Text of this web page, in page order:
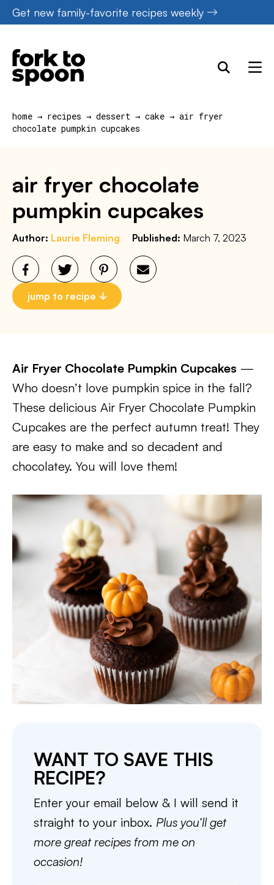
Skip
to
content
Get new family-favorite recipes weekly
home → recipes → dessert → cake → air fryer
chocolate pumpkin cupcakes
air fryer chocolate
pumpkin cupcakes
Author: Laurie Fleming Published: March 7, 2023
jump to recipe
Air Fryer Chocolate Pumpkin Cupcakes —
Who doesn’t love pumpkin spice in the fall?
These delicious Air Fryer Chocolate Pumpkin
Cupcakes are the perfect autumn treat! They
are easy to make and so decadent and
chocolatey. You will love them!
WANT TO SAVE THIS
RECIPE?
Enter your email below & I will send it
straight to your inbox. Plus you’ll get
more great recipes from me on
occasion!